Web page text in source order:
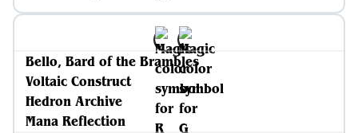
Bello, Bard of the Brambles
Voltaic Construct
Hedron Archive
Mana Reflection